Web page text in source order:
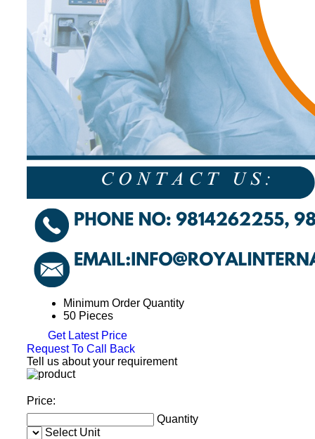
Minimum Order Quantity
50 Pieces
Get Latest Price
Request To Call Back
Tell us about your requirement
Price:
Quantity
Select Unit